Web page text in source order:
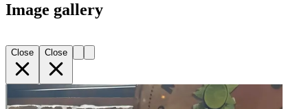
Image gallery
Close Close